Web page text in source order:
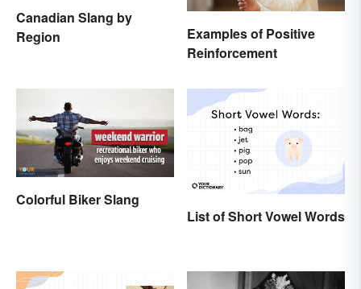
Canadian Slang by
Region
Examples of Positive
Reinforcement
Colorful Biker Slang
List of Short Vowel Words